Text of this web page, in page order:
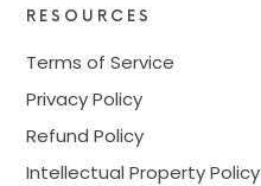
RESOURCES
Terms of Service
Privacy Policy
Refund Policy
Intellectual Property Policy